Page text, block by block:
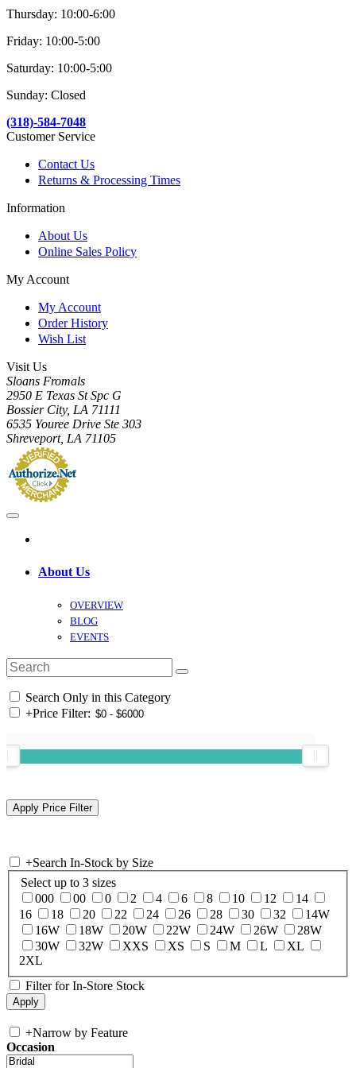
Thursday: 10:00-6:00
Friday: 10:00-5:00
Saturday: 10:00-5:00
Sunday: Closed
(318)-584-7048
Customer Service
Contact Us
Returns & Processing Times
Information
About Us
Online Sales Policy
My Account
My Account
Order History
Wish List
Visit Us
Sloans Fromals
2950 E Texas St Spc G
Bossier City, LA 71111
6535 Youree Drive Ste 303
Shreveport, LA 71105
About Us
OVERVIEW
BLOG
EVENTS
Search Only in this Category
+Price Filter:
+Search In-Stock by Size
Select up to 3 sizes
000
00 0 2 4 6 8 10 12
14
16
18 20 22 24 26 28 30 32
14W
16W
18W 20W 22W 24W 26W
28W
30W
32W XXS XS S M L
XL
2XL
Filter for In-Store Stock
+Narrow by Feature
Occasion